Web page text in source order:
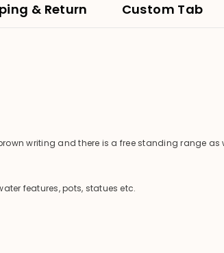
& Return Custom Tab
writing and there is a free standing range
features, pots, statues etc.